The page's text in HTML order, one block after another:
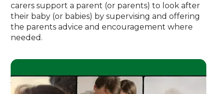
carers support a parent (or parents) to look after
their baby (or babies) by supervising and offering
the parents advice and encouragement where
needed.